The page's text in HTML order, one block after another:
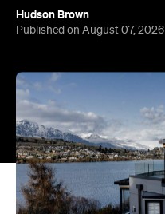
Hudson Brown
Published on August 07, 2026